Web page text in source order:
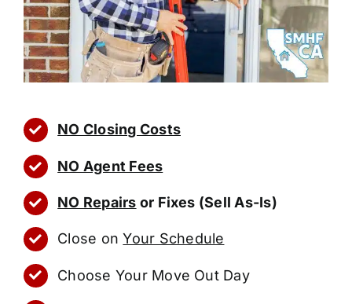
NO Closing Costs
NO Agent Fees
NO Repairs or Fixes (Sell As-Is)
Close onYour Schedule
Choose Your Move Out Day